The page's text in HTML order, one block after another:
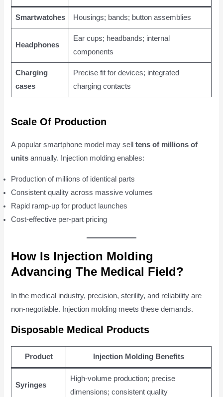
Smartwatches Housings; bands; button assemblies
Headphones
Ear cups; headbands; internal
components
Charging
cases
Precise fit for devices; integrated
charging contacts
Scale Of Production
A popular smartphone model may selltens of millions of
units annually. Injection molding enables:
Production of millions of identical parts
Consistent quality across massive volumes
Rapid ramp-up for product launches
Cost-effective per-part pricing
How Is Injection Molding
Advancing The Medical Field?
In the medical industry, precision, sterility, and reliability are
non-negotiable. Injection molding meets these demands.
Disposable Medical Products
Product Injection Molding Benefits
Syringes
High-volume production; precise
dimensions; consistent quality